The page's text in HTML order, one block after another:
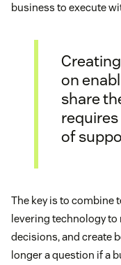
business to execute
on
share
of
The key is to combine
levering technology
decisions, and create
longer a question if a